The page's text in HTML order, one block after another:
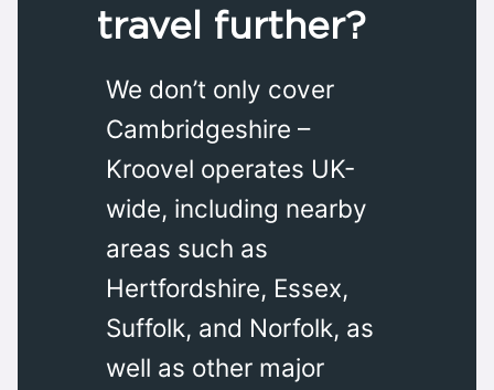
travel further?
We don’t only cover
Cambridgeshire –
Kroovel operates UK-
wide, including nearby
areas such as
Hertfordshire, Essex,
Suffolk, and Norfolk, as
well as other major